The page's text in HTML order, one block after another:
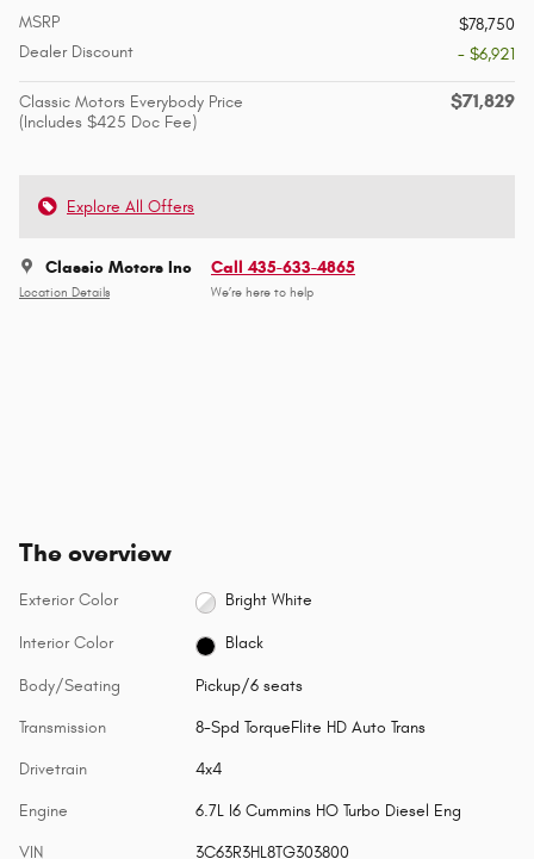
MSRP
$78,750
Dealer Discount
- $6,921
Classic Motors Everybody Price
(Includes $425 Doc Fee)
$71,829
Explore All Offers
Classic Motors Inc
Location Details
Call 435-633-4865
We’re here to help
The overview
Exterior Color Bright White
Interior Color Black
Body/Seating Pickup/6 seats
Transmission 8-Spd TorqueFlite HD Auto Trans
Drivetrain 4x4
Engine 6.7L I6 Cummins HO Turbo Diesel Eng
VIN 3C63R3HL8TG303800